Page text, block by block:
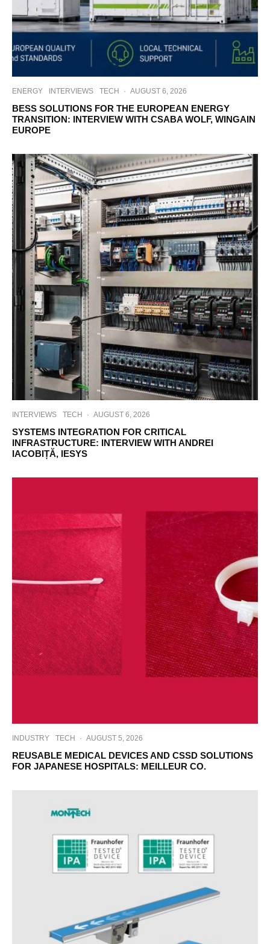
ENERGY INTERVIEWS TECH · AUGUST 6, 2026
BESS SOLUTIONS FOR THE EUROPEAN ENERGY
TRANSITION: INTERVIEW WITH CSABA WOLF, WINGAIN
EUROPE
INTERVIEWS TECH · AUGUST 6, 2026
SYSTEMS INTEGRATION FOR CRITICAL
INFRASTRUCTURE: INTERVIEW WITH ANDREI
IACOBIȚĂ, IESYS
INDUSTRY TECH · AUGUST 5, 2026
REUSABLE MEDICAL DEVICES AND CSSD SOLUTIONS
FOR JAPANESE HOSPITALS: MEILLEUR CO.